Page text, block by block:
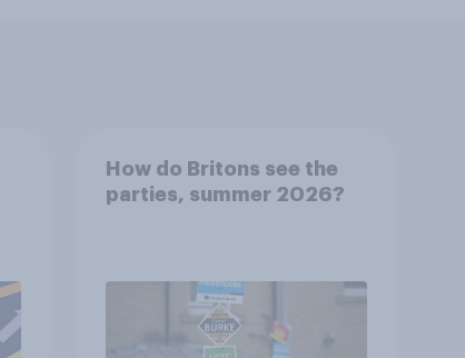
How do Britons see the
parties, summer 2026?